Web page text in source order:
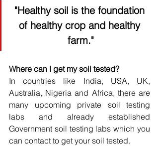
"Healthy soil is the foundation
of healthy crop and healthy
farm."
Where can I get my soil tested?
In countries like India, USA, UK,
Australia, Nigeria and Africa, there are
many upcoming private soil testing
labs and already established
Government soil testing labs which you
can contact to get your soil tested.